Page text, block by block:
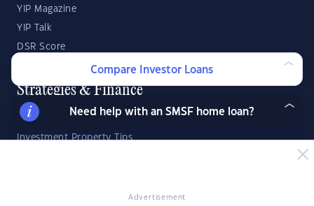
Advertisement
YIP Magazine
YIP Talk
DSR Score
Strategies & Finance
Buying Property
Investment Property Tips
Compare Investor Loans
Need help with an SMSF home loan?